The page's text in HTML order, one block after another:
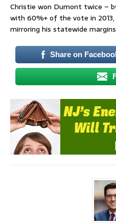
Christie won Dumont twice –
with 60%+ of the vote in
mirroring his statewide
Share on